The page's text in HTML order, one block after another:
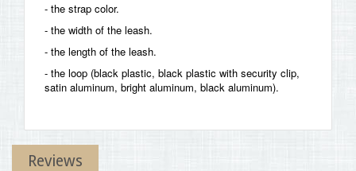
- the strap color.
- the width of the leash.
- the length of the leash.
- the loop (black plastic, black plastic with security clip,
satin aluminum, bright aluminum, black aluminum).
Reviews